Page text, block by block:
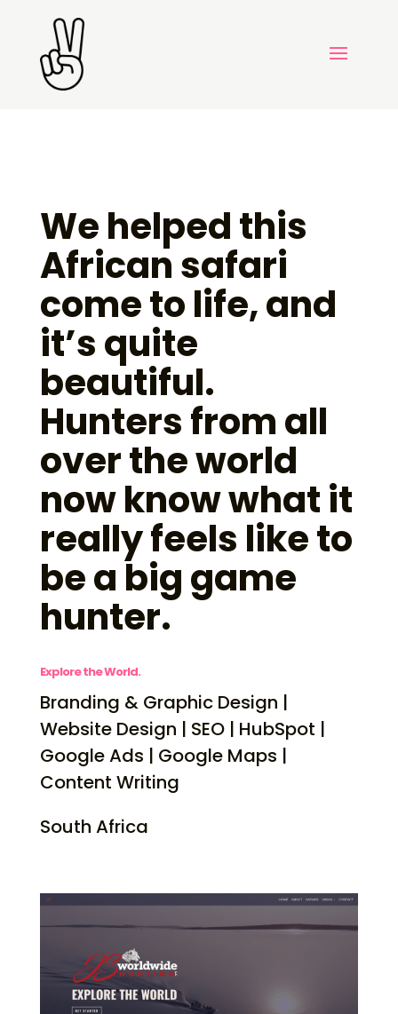
We helped this
African safari
come to life, and
it’s quite
beautiful.
Hunters from all
over the world
now know what it
really feels like to
be a big game
hunter.
Explore the World.
Branding & Graphic Design |
Website Design | SEO | HubSpot |
Google Ads | Google Maps |
Content Writing
South Africa